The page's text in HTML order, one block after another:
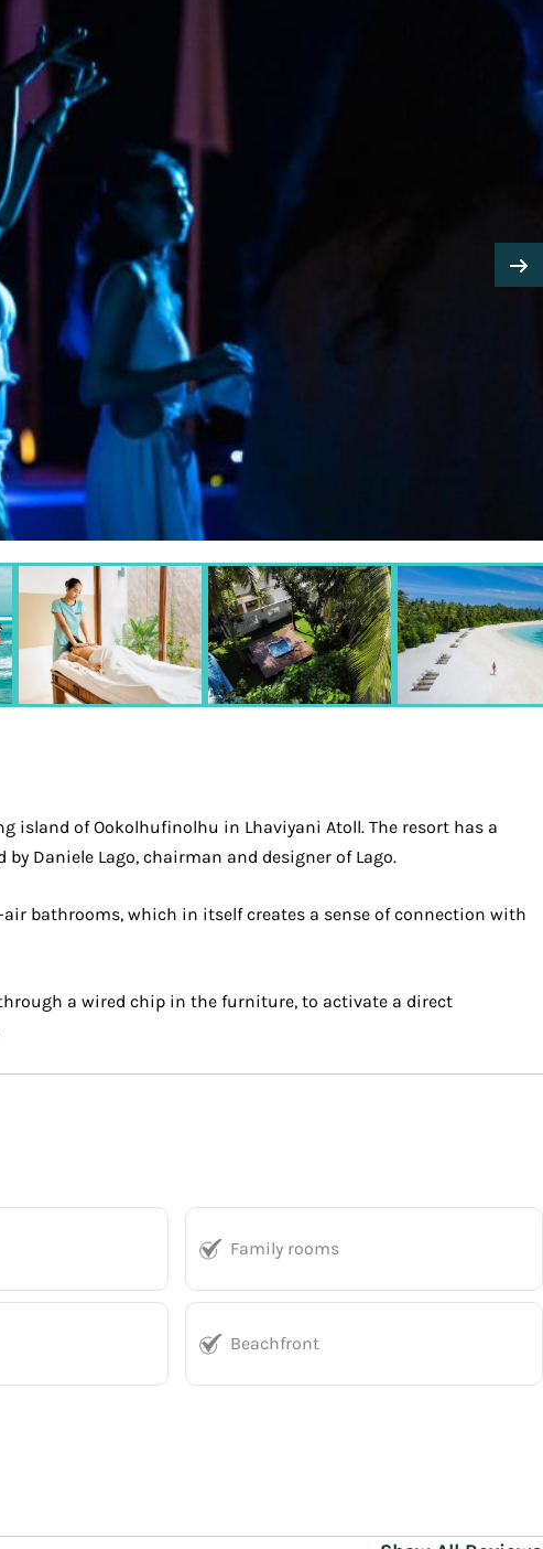
island of Ookolhufinolhu in Lhaviyani Atoll. The resort has a
Daniele Lago, chairman and designer of Lago.
bathrooms, which in itself creates a sense of connection with
a wired chip in the furniture, to activate a direct
Family rooms
Beachfront